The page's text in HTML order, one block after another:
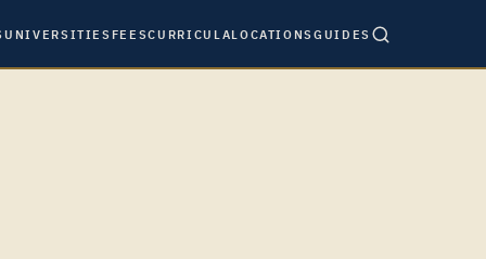
UNIVERSITIES FEESCURRICULALOCATIONSGUIDES